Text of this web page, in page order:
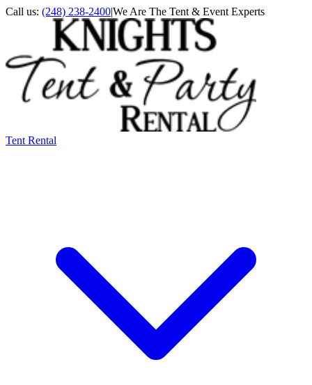
Call us: (248) 238-2400|We Are The Tent & Event Experts
Tent Rental